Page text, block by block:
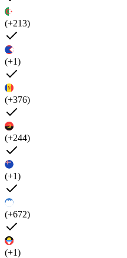
(+213)
(+1)
(+376)
(+244)
(+1)
(+672)
(+1)